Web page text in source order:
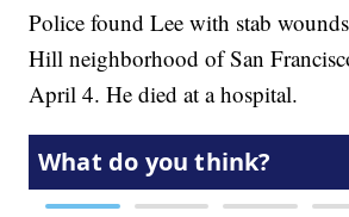
Police found Lee with stab
Hill neighborhood of San
April 4. He died at a hospital.